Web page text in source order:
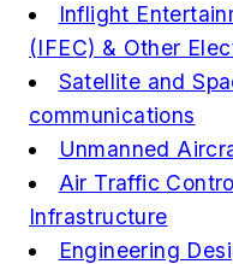
Inflight
(IFEC) & Other
Satellite and
communications
Unmanned
Air Traffic
Infrastructure
Engineering